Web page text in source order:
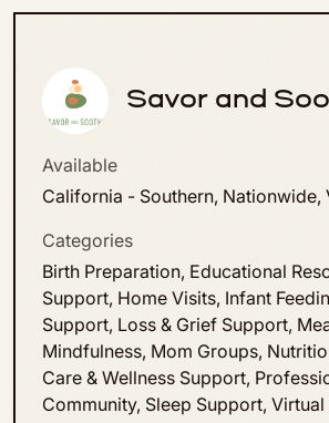
Savor and
Available
California - Southern, Nationwide,
Categories
Birth Preparation, Educational
Support, Home Visits, Infant
Support, Loss & Grief Support,
Mindfulness, Mom Groups,
Care & Wellness Support,
Community, Sleep Support,